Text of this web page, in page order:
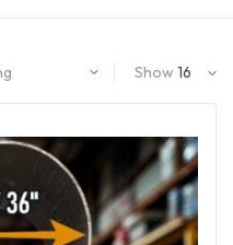
Show